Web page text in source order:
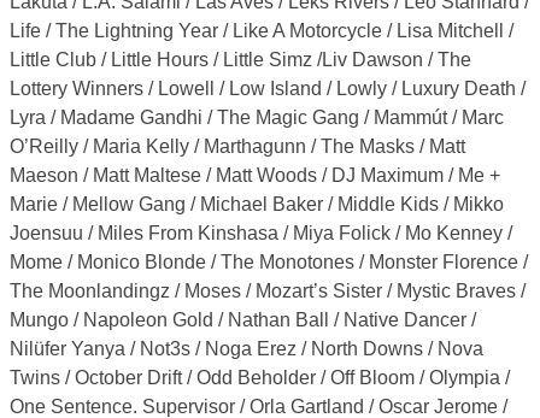
Life / The Lightning Year / Like A Motorcycle / Lisa Mitchell /
Little Club / Little Hours / Little Simz /Liv Dawson / The
Lottery Winners / Lowell / Low Island / Lowly / Luxury Death /
Lyra / Madame Gandhi / The Magic Gang / Mammút / Marc
O’Reilly / Maria Kelly / Marthagunn / The Masks / Matt
Maeson / Matt Maltese / Matt Woods / DJ Maximum / Me +
Marie / Mellow Gang / Michael Baker / Middle Kids / Mikko
Joensuu / Miles From Kinshasa / Miya Folick / Mo Kenney /
Mome / Monico Blonde / The Monotones / Monster Florence /
The Moonlandingz / Moses / Mozart’s Sister / Mystic Braves /
Mungo / Napoleon Gold / Nathan Ball / Native Dancer /
Nilüfer Yanya / Not3s / Noga Erez / North Downs / Nova
Twins / October Drift / Odd Beholder / Off Bloom / Olympia /
One Sentence. Supervisor / Orla Gartland / Oscar Jerome /